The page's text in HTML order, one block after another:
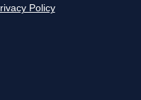
Policy